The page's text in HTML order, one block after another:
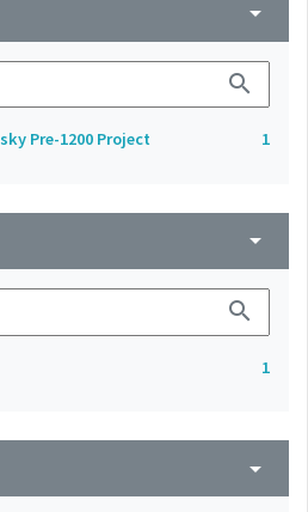
arrow_drop_down
search
Pre-1200 Project 1
arrow_drop_down
search
1
arrow_drop_down